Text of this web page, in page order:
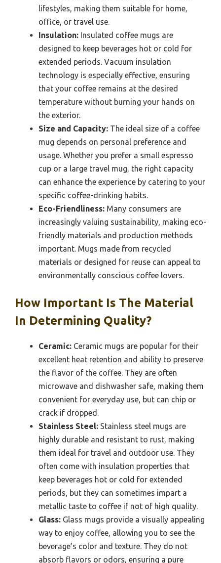
lifestyles, making them suitable for home,
office, or travel use.
Insulation: Insulated coffee mugs are
designed to keep beverages hot or cold for
extended periods. Vacuum insulation
technology is especially effective, ensuring
that your coffee remains at the desired
temperature without burning your hands on
the exterior.
Size and Capacity: The ideal size of a coffee
mug depends on personal preference and
usage. Whether you prefer a small espresso
cup or a large travel mug, the right capacity
can enhance the experience by catering to your
specific coffee-drinking habits.
Eco-Friendliness: Many consumers are
increasingly valuing sustainability, making eco-
friendly materials and production methods
important. Mugs made from recycled
materials or designed for reuse can appeal to
environmentally conscious coffee lovers.
How Important Is The Material
In Determining Quality?
Ceramic: Ceramic mugs are popular for their
excellent heat retention and ability to preserve
the flavor of the coffee. They are often
microwave and dishwasher safe, making them
convenient for everyday use, but can chip or
crack if dropped.
Stainless Steel: Stainless steel mugs are
highly durable and resistant to rust, making
them ideal for travel and outdoor use. They
often come with insulation properties that
keep beverages hot or cold for extended
periods, but they can sometimes impart a
metallic taste to coffee if not of high quality.
Glass: Glass mugs provide a visually appealing
way to enjoy coffee, allowing you to see the
beverage’s color and texture. They do not
absorb flavors or odors, ensuring a pure